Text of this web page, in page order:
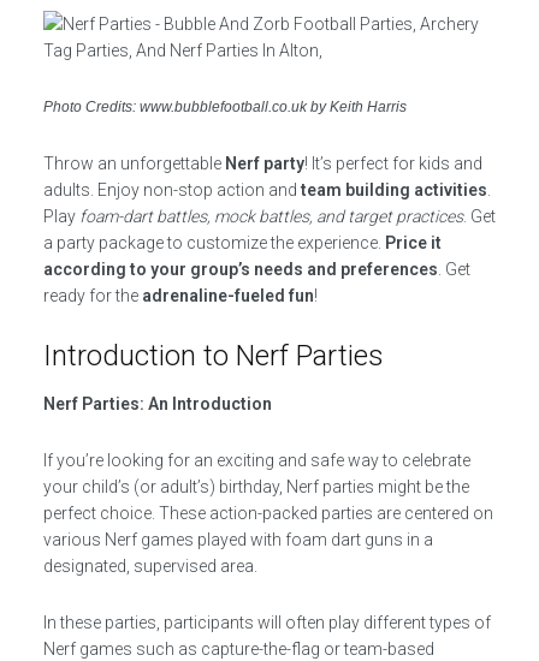
Photo Credits: www.bubblefootball.co.uk by Keith Harris
Throw an unforgettable Nerf party! It’s perfect for kids and
adults. Enjoy non-stop action andteam building activities
Play foam-dart battles, mock battles, and target practices. Get
a party package to customize the experience. Price it
according to your group’s needs and preferences . Get
ready for the adrenaline-fueled fun!
Introduction to Nerf Parties
Nerf Parties: An Introduction
If you’re looking for an exciting and safe way to celebrate
your child’s (or adult’s) birthday, Nerf parties might be the
perfect choice. These action-packed parties are centered on
various Nerf games played with foam dart guns in a
designated, supervised area.
In these parties, participants will often play different types of
Nerf games such as capture-the-flag or team-based